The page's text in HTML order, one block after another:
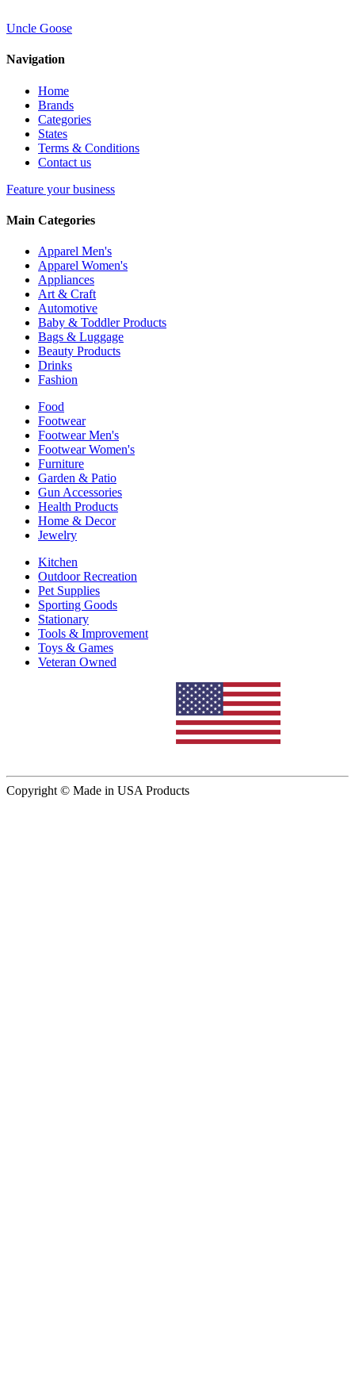
Uncle Goose
Navigation
Home
Brands
Categories
States
Terms & Conditions
Contact us
Feature your business
Main Categories
Apparel Men's
Apparel Women's
Appliances
Art & Craft
Automotive
Baby & Toddler Products
Bags & Luggage
Beauty Products
Drinks
Fashion
Food
Footwear
Footwear Men's
Footwear Women's
Furniture
Garden & Patio
Gun Accessories
Health Products
Home & Decor
Jewelry
Kitchen
Outdoor Recreation
Pet Supplies
Sporting Goods
Stationary
Tools & Improvement
Toys & Games
Veteran Owned
Copyright © Made in USA Products